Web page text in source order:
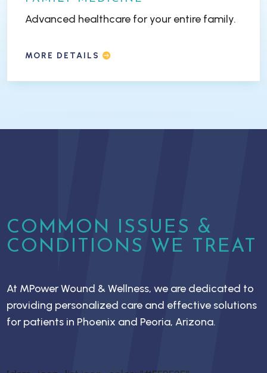
Advanced healthcare for your entire family.
MORE DETAILS
COMMON ISSUES &
CONDITIONS WE TREAT
At MPower Wound & Wellness, we are dedicated to
providing personalized care and effective solutions
for patients in Phoenix and Peoria, Arizona.